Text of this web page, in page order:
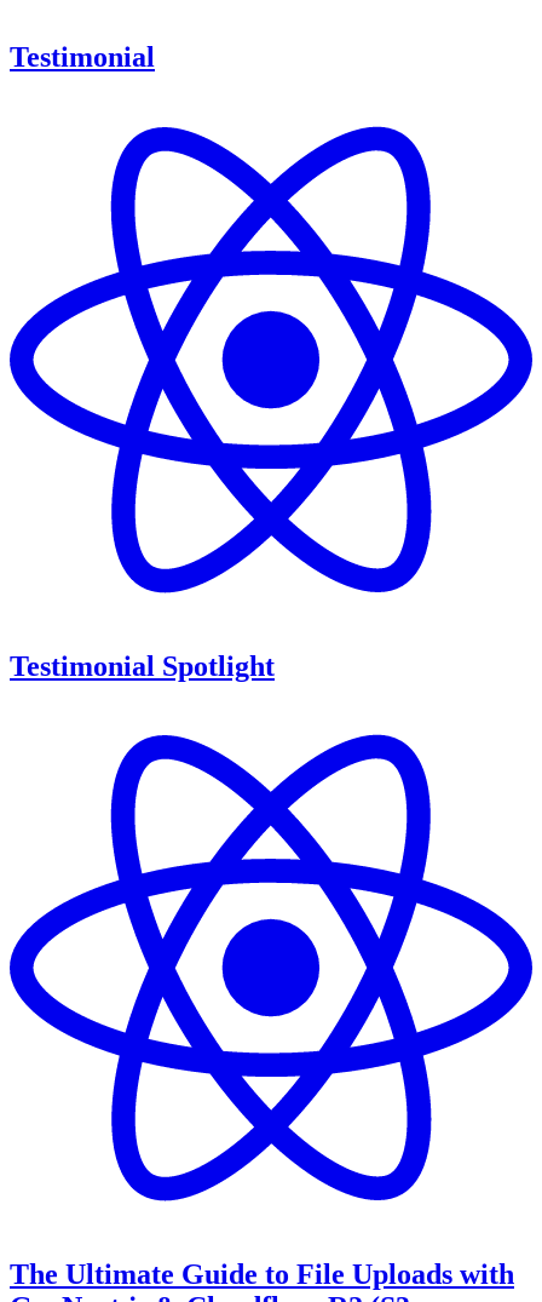
Testimonial
Testimonial Spotlight
The Ultimate Guide to File Uploads with